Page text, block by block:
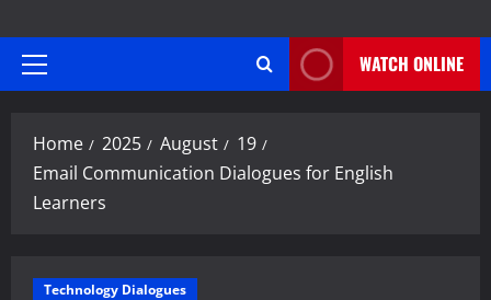
Primary
WATCH ONLINE
Home 2025 August
19
Email Communication Dialogues for English
Learners
Technology Dialogues